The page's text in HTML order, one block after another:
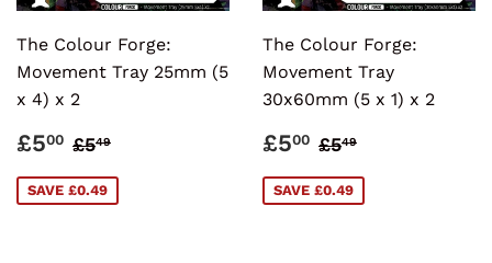
The Colour Forge:
Movement Tray 25mm (5
x 4) x 2
SALE
£500 £5.00
REGULAR PRICE
£549
SAVE £0.49
The Colour Forge:
Movement Tray
30x60mm (5 x 1) x 2
SALE
£500 £5.00
REGULAR
£549
SAVE £0.49